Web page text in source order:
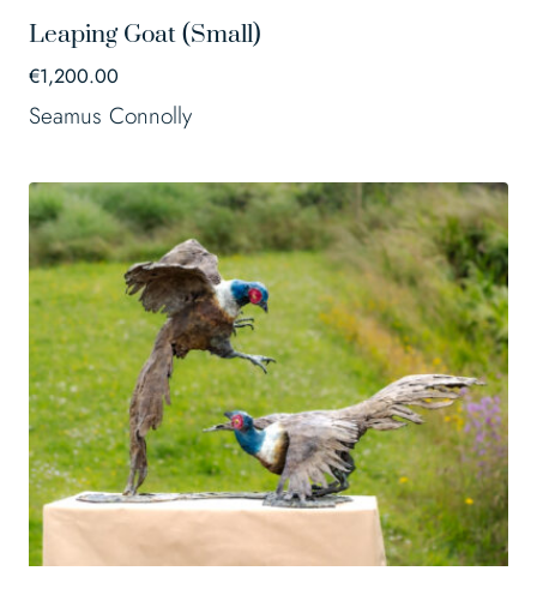
Leaping Goat (Small)
€1,200.00
Seamus Connolly